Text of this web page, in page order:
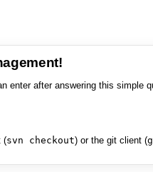
enter after answering this simple
(svn checkout) or the git client (